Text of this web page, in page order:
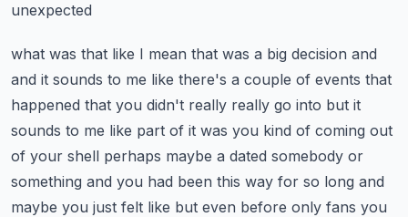
unexpected
what was that like I mean that was a big decision and
and it sounds to me like there's a couple of events that
happened that you didn't really really go into but it
sounds to me like part of it was you kind of coming out
of your shell perhaps maybe a dated somebody or
something and you had been this way for so long and
maybe you just felt like but even before only fans you